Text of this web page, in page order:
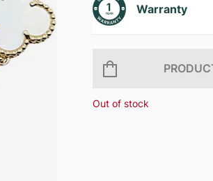
Warranty
Out of stock